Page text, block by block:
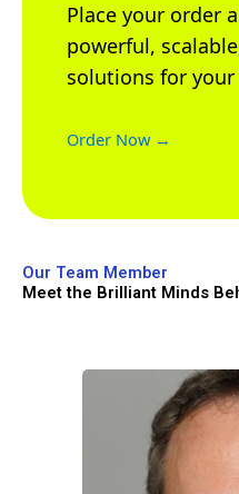
Place your order
powerful,
solutions for your
Order Now →
Our Team Member
Meet the Brilliant Minds